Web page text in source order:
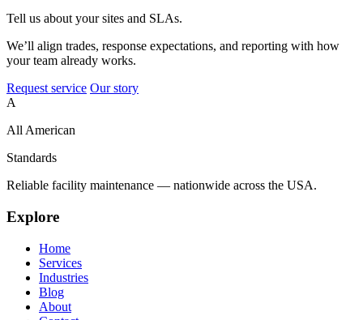
Tell us about your sites and SLAs.
We’ll align trades, response expectations, and reporting with how
your team already works.
Request service Our story
A
All American
Standards
Reliable facility maintenance — nationwide across the USA.
Explore
Home
Services
Industries
Blog
About